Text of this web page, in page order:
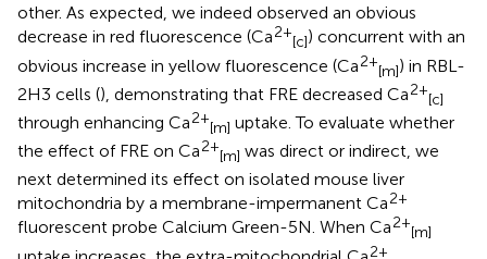
other. As expected, we indeed observed an obvious
decrease in red fluorescence (Ca2+
[c]) concurrent with an
obvious increase in yellow fluorescence (Ca2+
[m]) in RBL-
2H3 cells (), demonstrating that FRE decreased Ca2+
[c]
through enhancing Ca2+
[m] uptake. To evaluate whether
the effect of FRE on Ca2+
[m] was direct or indirect, we
next determined its effect on isolated mouse liver
mitochondria by a membrane-impermanent Ca2+
fluorescent probe Calcium Green-5N. When Ca2+
[m]
2+